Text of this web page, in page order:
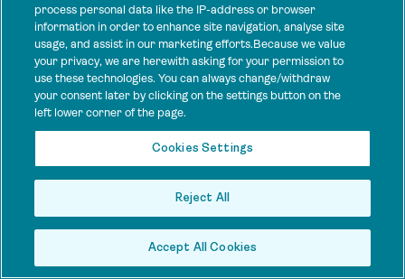
process personal data like the IP-address or browser
information in order to enhance site navigation, analyse site
usage, and assist in our marketing efforts.Because we value
your privacy, we are herewith asking for your permission to
use these technologies. You can always change/withdraw
your consent later by clicking on the settings button on the
left lower corner of the page.
Cookies Settings
Reject All
Accept All Cookies